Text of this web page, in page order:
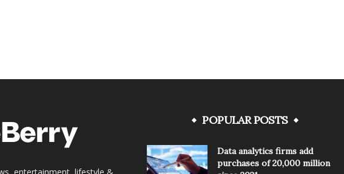
POPULAR POSTS
Data analytics firms add
purchases of 20,000 million